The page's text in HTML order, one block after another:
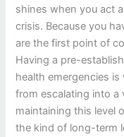
shines when you act
crisis. Because you
are the first point of
Having a pre-
health emergencies
from escalating into a
maintaining this level
the kind of long-term